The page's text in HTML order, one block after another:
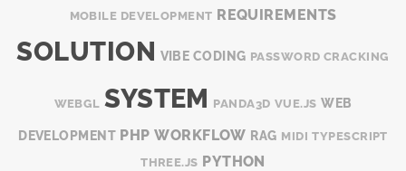
MOBILE DEVELOPMENT REQUIREMENTS
SOLUTION VIBE CODING PASSWORD CRACKING
WEBGL SYSTEM PANDA3D VUE.JS WEB
DEVELOPMENT PHP WORKFLOW RAG MIDI TYPESCRIPT
THREE.JS PYTHON